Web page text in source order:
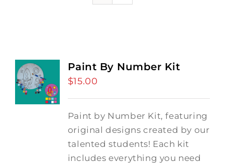
Paint By Number Kit
$15.00
Paint by Number Kit, featuring
original designs created by our
talented students! Each kit
includes everything you need